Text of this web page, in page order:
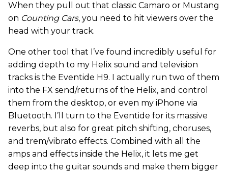
When they pull out that classic Camaro or Mustang
on Counting Cars, you need to hit viewers over the
head with your track.
One other tool that I’ve found incredibly useful for
adding depth to my Helix sound and television
tracks is the Eventide H9. I actually run two of them
into the FX send/returns of the Helix, and control
them from the desktop, or even my iPhone via
Bluetooth. I’ll turn to the Eventide for its massive
reverbs, but also for great pitch shifting, choruses,
and trem/vibrato effects. Combined with all the
amps and effects inside the Helix, it lets me get
deep into the guitar sounds and make them bigger